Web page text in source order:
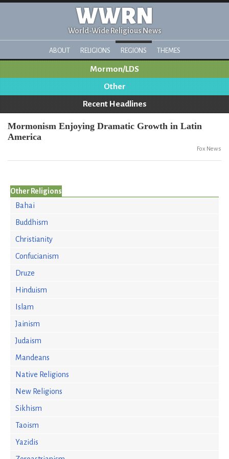
WWRN
World-Wide Religious News
ABOUT RELIGIONS REGIONS THEMES
Mormon/LDS
Other
Recent Headlines
Mormonism Enjoying Dramatic Growth in Latin
America
Fox News
Other Religions
Bahai
Buddhism
Christianity
Confucianism
Druze
Hinduism
Islam
Jainism
Judaism
Mandeans
Native Religions
New Religions
Sikhism
Taoism
Yazidis